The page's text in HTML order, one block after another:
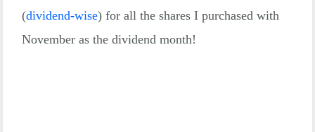
(dividend-wise)for all the shares I purchased with
November as the dividend month!